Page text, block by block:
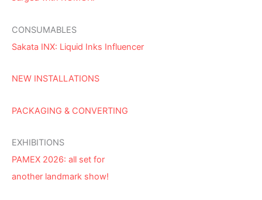
CONSUMABLES
Sakata INX: Liquid Inks Influencer
NEW INSTALLATIONS
PACKAGING & CONVERTING
EXHIBITIONS
PAMEX 2026: all set for
another landmark show!